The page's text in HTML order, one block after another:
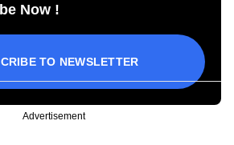
Now !
TO NEWSLETTER
Advertisement